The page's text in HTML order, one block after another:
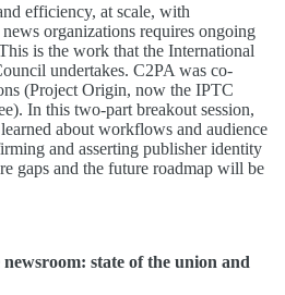
efficiency, at scale, with
organizations requires ongoing
is the work that the International
undertakes. C2PA was co-
(Project Origin, now the IPTC
In this two-part breakout session,
about workflows and audience
and asserting publisher identity
gaps and the future roadmap will be
state of the union and